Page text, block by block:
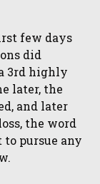
few days
did
3rd highly
later, the
and later
the word
pursue any